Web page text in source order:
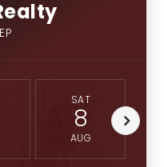
SAT
8
AUG